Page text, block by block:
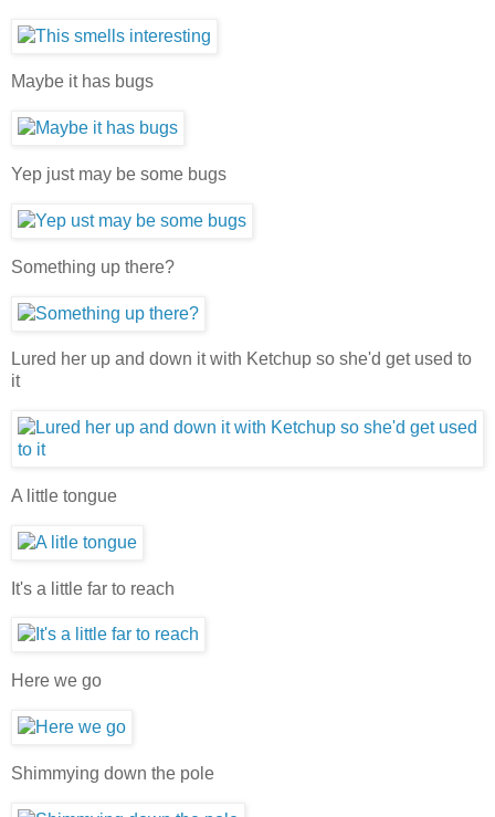
Maybe it has bugs
Yep just may be some bugs
Something up there?
Lured her up and down it with Ketchup so she'd get used to
it
A little tongue
It's a little far to reach
Here we go
Shimmying down the pole